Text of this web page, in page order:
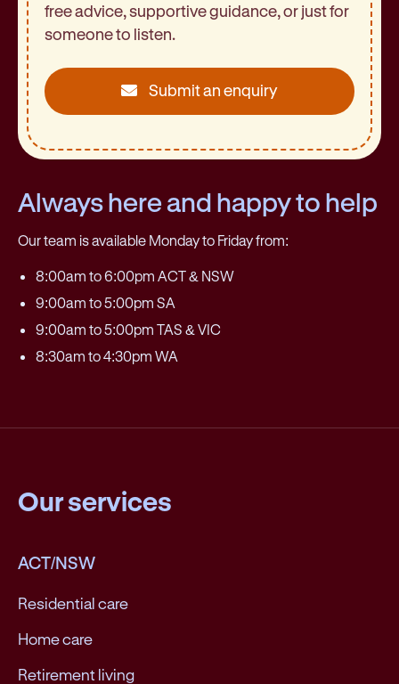
free advice, supportive guidance, or just for
someone to listen.
Submit an enquiry
Always here and happy to help
Our team is available Monday to Friday from:
8:00am to 6:00pm ACT & NSW
9:00am to 5:00pm SA
9:00am to 5:00pm TAS & VIC
8:30am to 4:30pm WA
Our services
ACT/NSW
Residential care
Home care
Retirement living